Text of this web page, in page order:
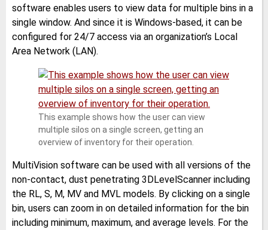
software enables users to view data for multiple bins in a
single window. And since it is Windows-based, it can be
configured for 24/7 access via an organization’s Local
Area Network (LAN).
This example shows how the user can view
multiple silos on a single screen, getting an
overview of inventory for their operation.
MultiVision software can be used with all versions of the
non-contact, dust penetrating 3DLevelScanner including
the RL, S, M, MV and MVL models. By clicking on a single
bin, users can zoom in on detailed information for the bin
including minimum, maximum, and average levels. For the